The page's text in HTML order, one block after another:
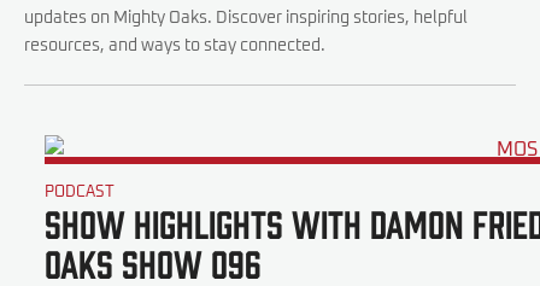
updates on Mighty Oaks. Discover inspiring stories, helpful
resources, and ways to stay connected.
PODCAST
Show Highlights with Damon
Oaks Show 096